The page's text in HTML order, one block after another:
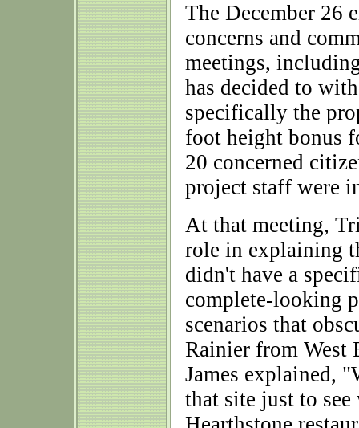
The December 26
concerns and
meetings,
has decided to
specifically the
foot height bonus
20 concerned
project staff were
At that meeting,
role in explaining
didn't have a
complete-looking
scenarios that
Rainier from West
James explained,
that site just to